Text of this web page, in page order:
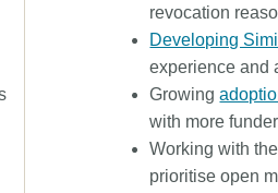
revocation
Developing
experience and
Growing
with more
Working with the
prioritise open